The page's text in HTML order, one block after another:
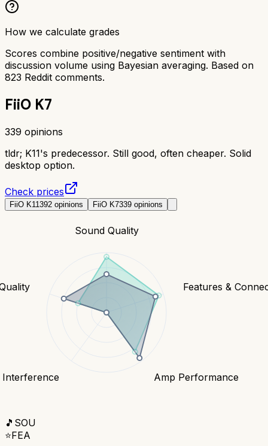
How we calculate grades
Scores combine positive/negative sentiment with
discussion volume using Bayesian averaging. Based on
823 Reddit comments.
FiiO K7
339 opinions
tldr; K11's predecessor. Still good, often cheaper. Solid
desktop option.
Check prices
FiiO K11392 opinions FiiO K7339 opinions
Sound Quality
Features &
Amp Performance
Interference
🎵 SOU
⭐FEA